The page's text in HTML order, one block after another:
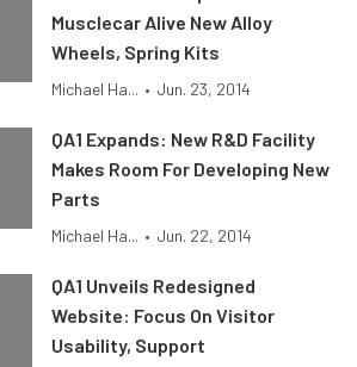
Musclecar Alive New Alloy
Wheels, Spring Kits
Michael Ha... • Jun. 23, 2014
QA1 Expands: New R&D Facility
Makes Room For Developing New
Parts
Michael Ha... • Jun. 22, 2014
QA1 Unveils Redesigned
Website: Focus On Visitor
Usability, Support